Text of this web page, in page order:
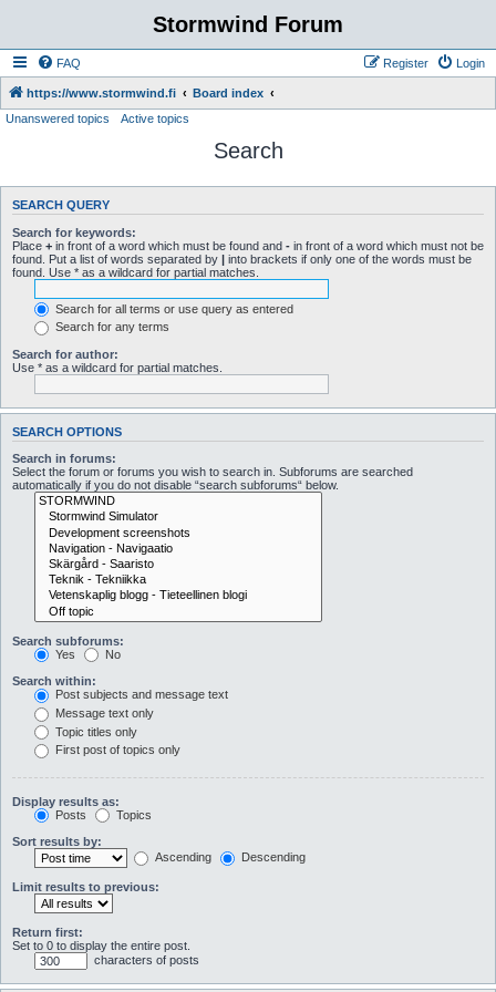
Stormwind Forum
FAQ Login
Register
https://www.stormwind.fi
Board index
Unanswered topics
Active topics
Search
SEARCH QUERY
Search for keywords:
Place + in front of a word which must be found and - in front of a word which must not be
found. Put a list of words separated by | into brackets if only one of the words must be
found. Use * as a wildcard for partial matches.
Search for all terms or use query as entered
Search for any terms
Search for author:
Use * as a wildcard for partial matches.
SEARCH OPTIONS
Search in forums:
Select the forum or forums you wish to search in. Subforums are searched
automatically if you do not disable “search subforums“ below.
Search subforums:
Yes
No
Search within:
Post subjects and message text
Message text only
Topic titles only
First post of topics only
Display results as:
Posts
Topics
Sort results by:
Ascending
Descending
Limit results to previous:
Return first:
Set to 0 to display the entire post.
characters of posts